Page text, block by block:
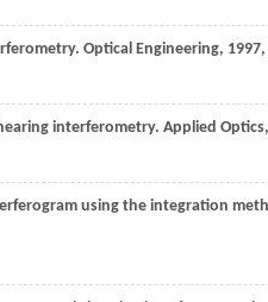
Optical Engineering, 1997,
interferometry. Applied Optics,
using the integration